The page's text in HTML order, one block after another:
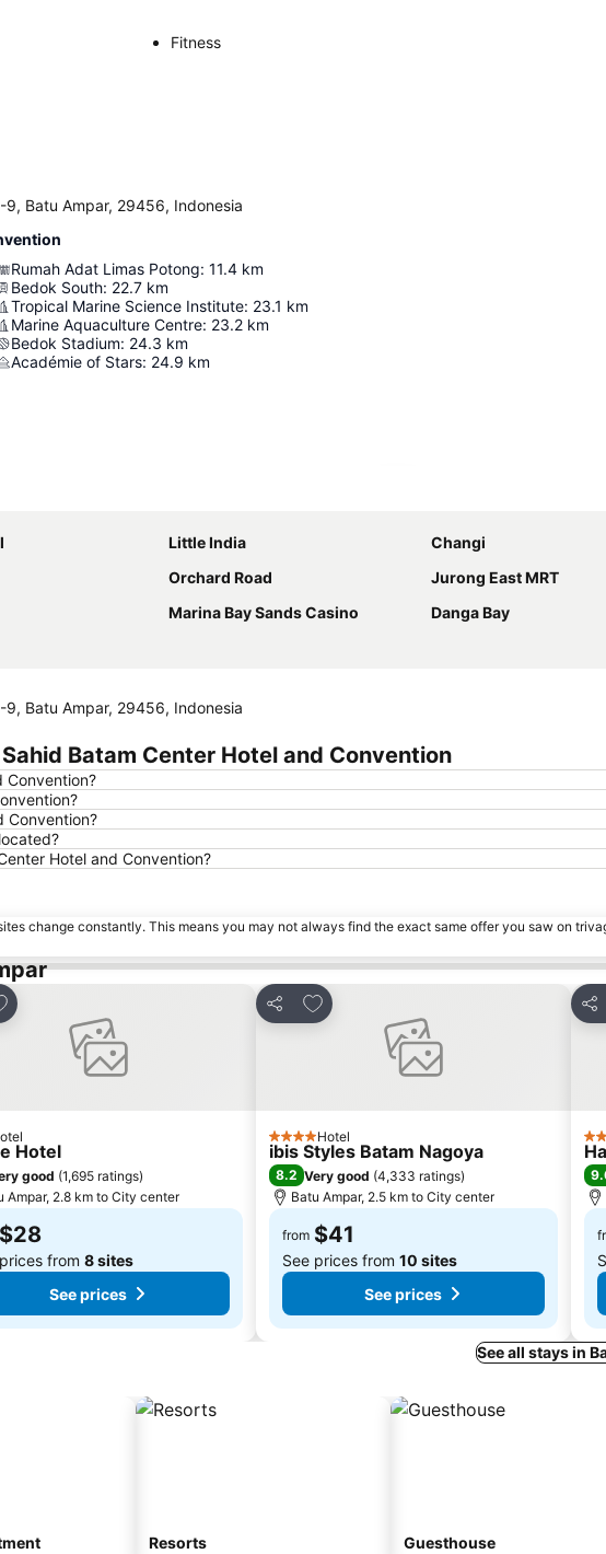
Fitness
Batu Ampar, 29456, Indonesia
Rumah Adat Limas Potong: 11.4 km
Bedok South: 22.7 km
Tropical Marine Science Institute: 23.1 km
Marine Aquaculture Centre: 23.2 km
Bedok Stadium: 24.3 km
Académie of Stars: 24.9 km
Little India
Changi
Orchard Road
Jurong East MRT
Marina Bay Sands Casino
Danga Bay
Batu Ampar, 29456, Indonesia
Batam Center Hotel and Convention
Convention?
Convention?
Hotel and Convention?
change constantly. This means you may not always find the exact same offer you saw on
to favorites
Hotel
good (1,695 ratings)
Ampar, 2.8 km to City center
$28
from 8 sites
See prices
Share
Add to favorites
4 StarsHotel
ibis Styles Batam Nagoya
8.2 Very good (4,333 ratings)
Batu Ampar, 2.5 km to City center
from $41
See prices from 10 sites
See prices
3
See all stays in
Resorts Guesthouse